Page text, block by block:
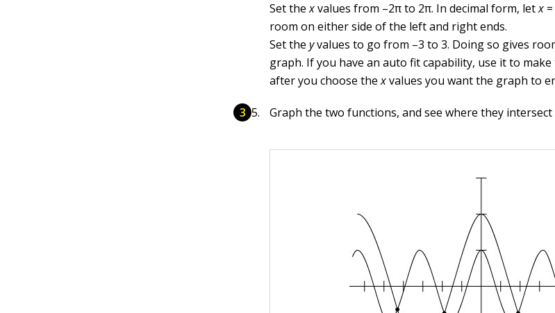
Set thexvalues from –2πto 2π. In decimal form, letx
room on either side of the left and right ends.
Set theyvalues to go from –3 to 3. Doing so gives
graph. If you have an auto fit capability, use it to
after you choose thexvalues you want the graph to
Graph the two functions, and see where they